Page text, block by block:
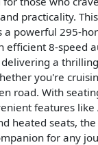
practicality.
a powerful 295-
efficient 8-speed
a
you're
road. With
features like
heated seats, the
for any